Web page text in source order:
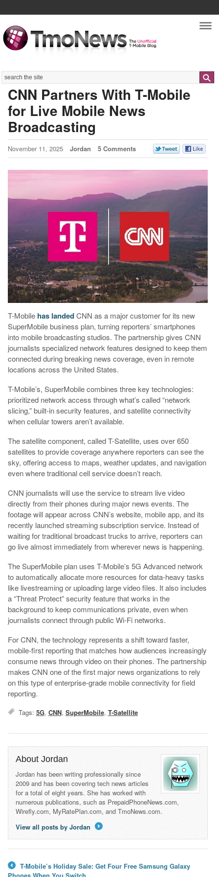
Search
CNN Partners With T-Mobile
for Live Mobile News
Broadcasting
November 11, 2025 Jordan 5 Comments
T-Mobile has landedCNN as a major customer for its new
SuperMobile business plan, turning reporters’ smartphones
into mobile broadcasting studios. The partnership gives CNN
journalists specialized network features designed to keep them
connected during breaking news coverage, even in remote
locations across the United States.
T-Mobile’s, SuperMobile combines three key technologies:
prioritized network access through what’s called “network
slicing,” built-in security features, and satellite connectivity
when cellular towers aren’t available.
The satellite component, called T-Satellite, uses over 650
satellites to provide coverage anywhere reporters can see the
sky, offering access to maps, weather updates, and navigation
even where traditional cell service doesn’t reach.
CNN journalists will use the service to stream live video
directly from their phones during major news events. The
footage will appear across CNN’s website, mobile app, and its
recently launched streaming subscription service. Instead of
waiting for traditional broadcast trucks to arrive, reporters can
go live almost immediately from wherever news is happening.
The SuperMobile plan uses T-Mobile’s 5G Advanced network
to automatically allocate more resources for data-heavy tasks
like livestreaming or uploading large video files. It also includes
a “Threat Protect” security feature that works in the
background to keep communications private, even when
journalists connect through public Wi-Fi networks.
For CNN, the technology represents a shift toward faster,
mobile-first reporting that matches how audiences increasingly
consume news through video on their phones. The partnership
makes CNN one of the first major news organizations to rely
on this type of enterprise-grade mobile connectivity for field
reporting.
Tags: 5G, CNN, SuperMobile, T-Satellite
About Jordan
Jordan has been writing professionally since
2009 and has been covering tech news articles
for a total of eight years. She has worked with
numerous publications, such as PrepaidPhoneNews.com,
Wirefly.com, MyRatePlan.com, and TmoNews.com.
View all posts by Jordan
←
T-Mobile’s Holiday Sale: Get Four Free Samsung Galaxy